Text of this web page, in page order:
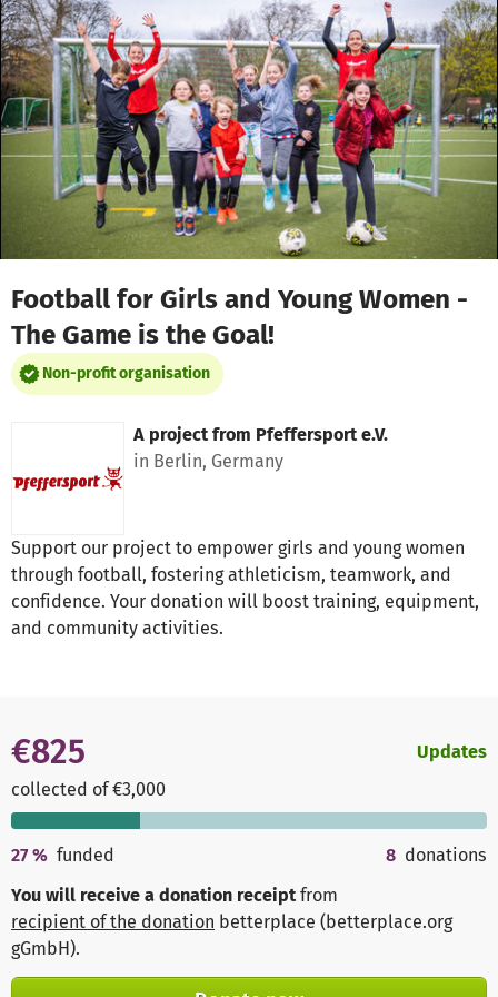
Skip to main content
Show accessibility statement
Football for Girls and Young Women -
The Game is the Goal!
Non-profit organisation
A project from Pfeffersport e.V.
in Berlin, Germany
Support our project to empower girls and young women
through football, fostering athleticism, teamwork, and
confidence. Your donation will boost training, equipment,
and community activities.
€825
collected of €3,000
Updates
27% funded 8 donations
You will receive a donation receipt from
recipient of the donation betterplace (betterplace.org
gGmbH).